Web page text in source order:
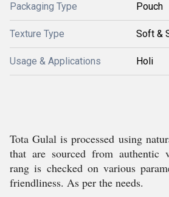
Packaging Type Pouch
Texture Type Soft &
Usage & Applications Holi
Tota Gulal is processed using
that are sourced from authentic
rang is checked on various
friendliness. As per the needs.